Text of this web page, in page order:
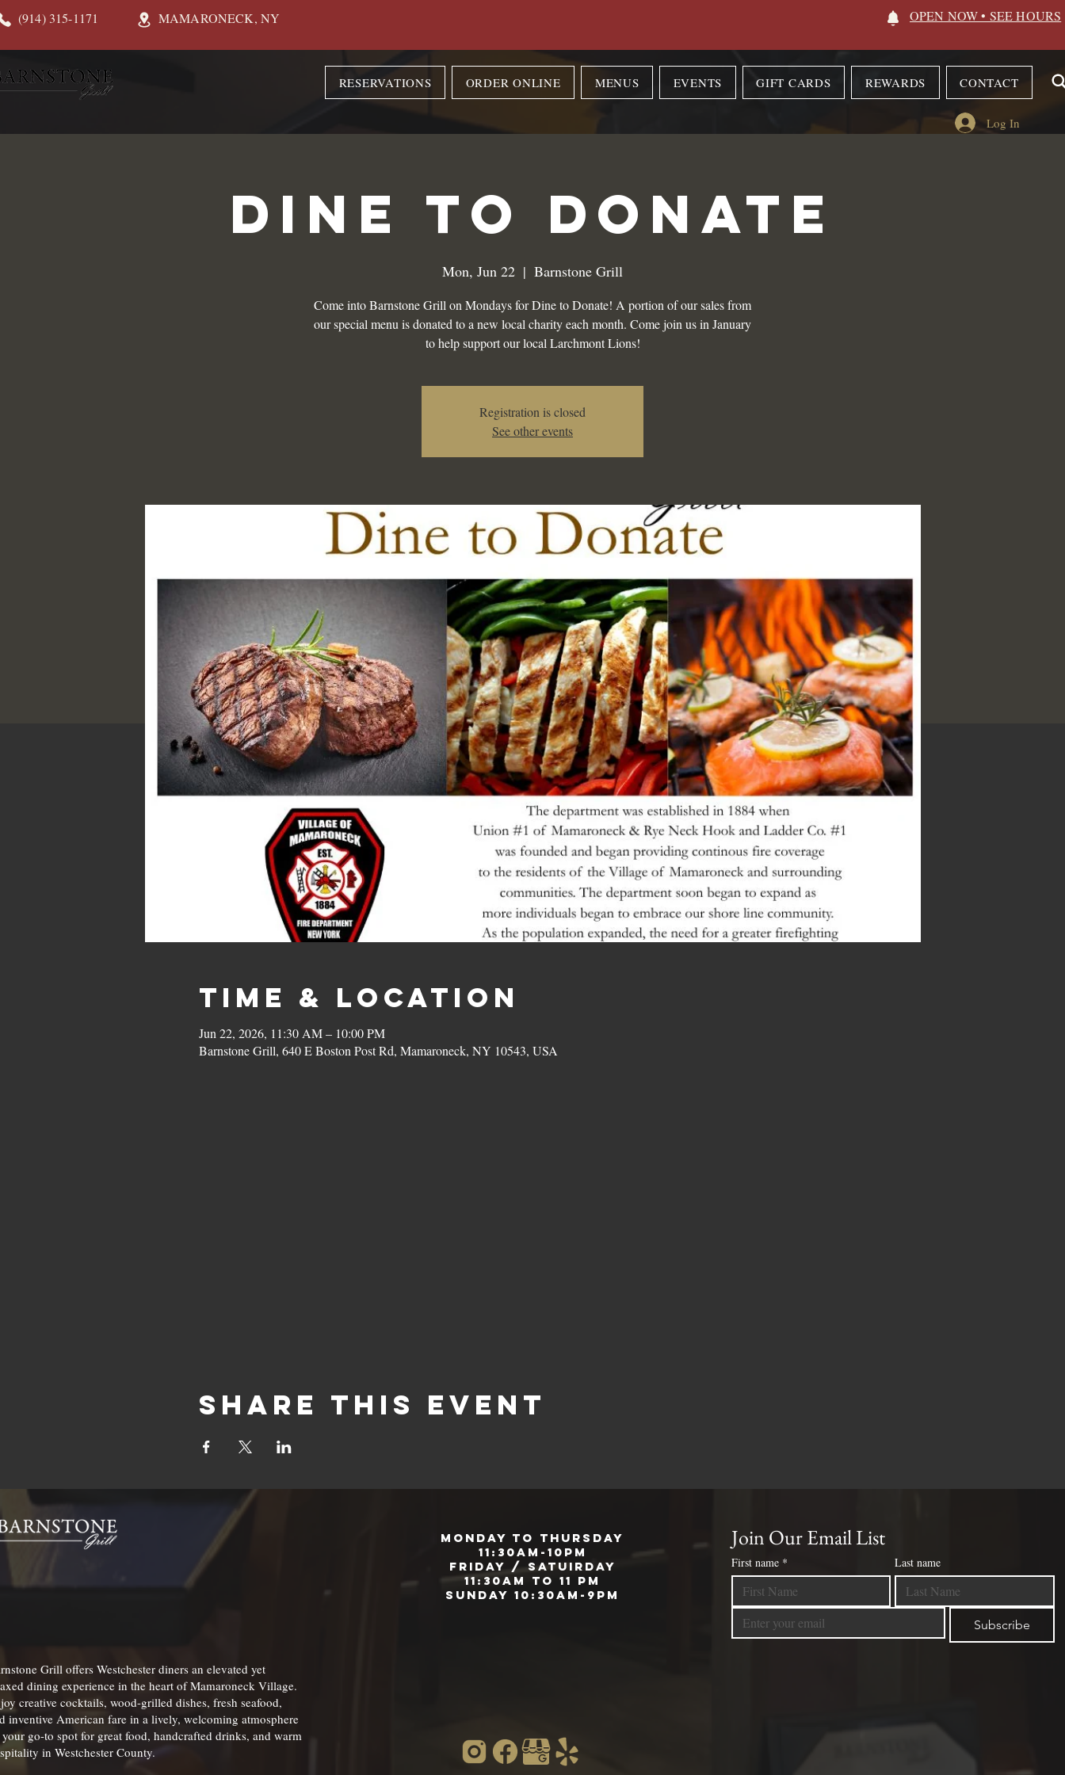
(914) 315-1171 MAMARONECK, NY OPEN NOW • SEE HOURS
RESERVATIONS ORDER ONLINE MENUS EVENTS GIFT CARDS REWARDS CONTACT
Log In
DINE TO DONATE
Mon, Jun 22
  |
Barnstone Grill
Come into Barnstone Grill on Mondays for Dine to Donate! A portion of our sales from
our special menu is donated to a new local charity each month. Come join us in January
to help support our local Larchmont Lions!
Registration is closed
See other events
Time & Location
Jun 22, 2026, 11:30 AM – 10:00 PM
Barnstone Grill, 640 E Boston Post Rd, Mamaroneck, NY 10543, USA
Share this event
Grill offers Westchester diners an elevated yet
dining experience in the heart of Mamaroneck Village.
creative cocktails, wood-grilled dishes, fresh seafood,
inventive American fare in a lively, welcoming atmosphere
go-to spot for great food, handcrafted drinks, and warm
in Westchester County.
Monday to Thursday
11:30am-10pm
Friday / Satuirday
11:30am to 11 pm
Sunday 10:30am-9pm
Join Our Email List
First name * Last name
Subscribe